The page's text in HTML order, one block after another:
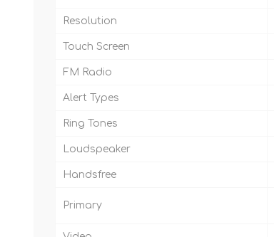
Resolution
Touch Screen
FM Radio
Alert Types
Ring Tones
Loudspeaker
Handsfree
Primary